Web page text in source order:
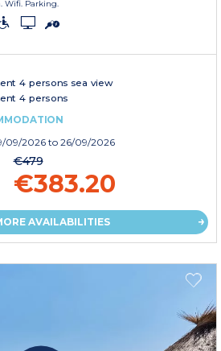
Wifi. Parking.
4 persons sea view
4 persons
09/2026 to 26/09/2026
€479
€383.20
AVAILABILITIES